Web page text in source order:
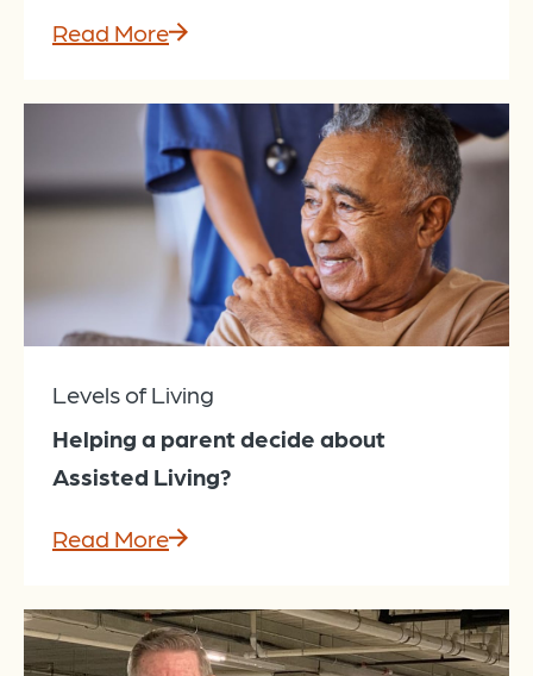
Read More
Levels of Living
Helping a parent decide about
Assisted Living?
Read More